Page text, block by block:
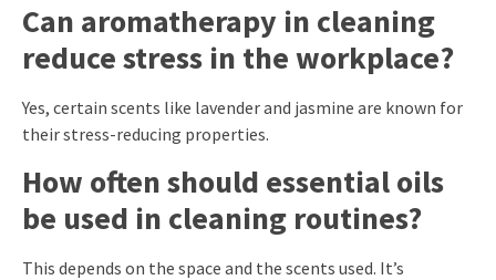
Can aromatherapy in cleaning
reduce stress in the workplace?
Yes, certain scents like lavender and jasmine are known for
their stress-reducing properties.
How often should essential oils
be used in cleaning routines?
This depends on the space and the scents used. It’s